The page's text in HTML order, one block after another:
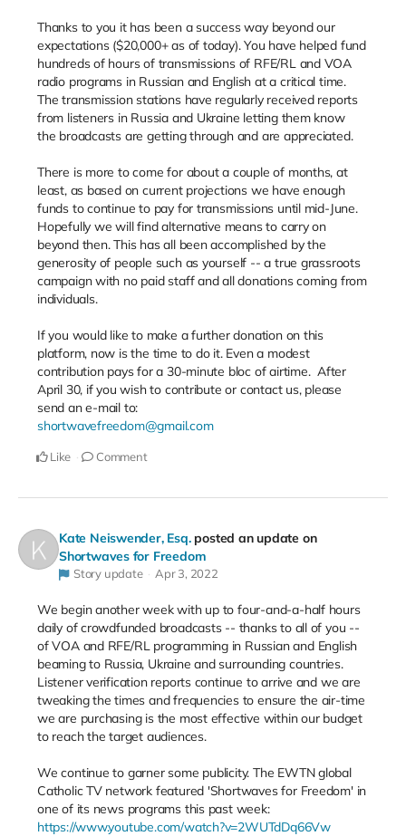
Thanks to you it has been a success way beyond our
expectations ($20,000+ as of today). You have helped fund
hundreds of hours of transmissions of RFE/RL and VOA
radio programs in Russian and English at a critical time.
The transmission stations have regularly received reports
from listeners in Russia and Ukraine letting them know
the broadcasts are getting through and are appreciated.
There is more to come for about a couple of months, at
least, as based on current projections we have enough
funds to continue to pay for transmissions until mid-June.
Hopefully we will find alternative means to carry on
beyond then. This has all been accomplished by the
generosity of people such as yourself -- a true grassroots
campaign with no paid staff and all donations coming from
individuals.
If you would like to make a further donation on this
platform, now is the time to do it. Even a modest
contribution pays for a 30-minute bloc of airtime. After
April 30, if you wish to contribute or contact us, please
send an e-mail to:
shortwavefreedom@gmail.com
Like Comment
Kate Neiswender, Esq. posted an update on
Shortwaves for Freedom
Story update Apr 3, 2022
We begin another week with up to four-and-a-half hours
daily of crowdfunded broadcasts -- thanks to all of you --
of VOA and RFE/RL programming in Russian and English
beaming to Russia, Ukraine and surrounding countries.
Listener verification reports continue to arrive and we are
tweaking the times and frequencies to ensure the air-time
we are purchasing is the most effective within our budget
to reach the target audiences.
We continue to garner some publicity. The EWTN global
Catholic TV network featured 'Shortwaves for Freedom' in
one of its news programs this past week:
https://www.youtube.com/watch?v=2WUTdDq66Vw